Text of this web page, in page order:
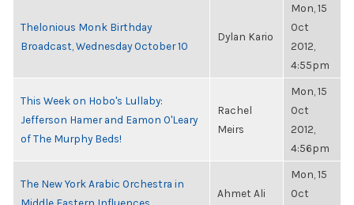
Thelonious Monk Birthday
Broadcast, Wednesday October 10
Dylan Kario
Mon, 15
Oct
2012,
4:55pm
This Week on Hobo's Lullaby:
Jefferson Hamer and Eamon O'Leary
of The Murphy Beds!
Rachel
Meirs
Mon, 15
Oct
2012,
4:56pm
The New York Arabic Orchestra in
Ahmet Ali
Mon, 15
Oct